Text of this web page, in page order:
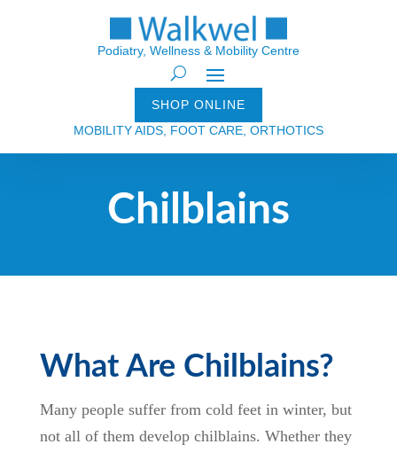
Podiatry, Wellness & Mobility Centre
SHOP ONLINE
MOBILITY AIDS, FOOT CARE, ORTHOTICS
Chilblains
What Are Chilblains?
Many people suffer from cold feet in winter, but
not all of them develop chilblains. Whether they